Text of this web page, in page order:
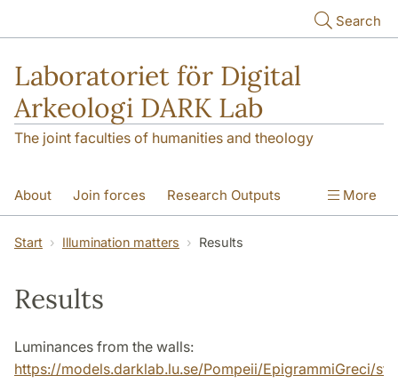
Search
Laboratoriet för Digital
Arkeologi DARK Lab
The joint faculties of humanities and theology
About Join forces Research Outputs
Education Digital Collections
Illumination matters
More
Start Illumination matters Results
Results
Luminances from the walls:
https://models.darklab.lu.se/Pompeii/EpigrammiGreci/